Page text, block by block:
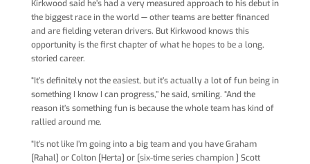
Kirkwood said he’s had a very measured approach to his debut in
the biggest race in the world — other teams are better financed
and are fielding veteran drivers. But Kirkwood knows this
opportunity is the first chapter of what he hopes to be a long,
storied career.
“It’s definitely not the easiest, but it’s actually a lot of fun being in
something I know I can progress,’’ he said, smiling. “And the
reason it’s something fun is because the whole team has kind of
rallied around me.
“It’s not like I’m going into a big team and you have Graham
[Rahal] or Colton [Herta] or [six-time series champion ] Scott